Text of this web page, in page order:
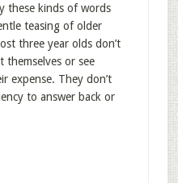
these kinds of words
teasing of older
three year olds don’t
themselves or see
expense. They don’t
to answer back or